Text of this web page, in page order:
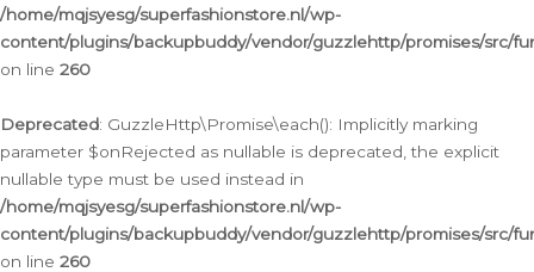
/home/mqjsyesg/superfashionstore.nl/wp-
content/plugins/backupbuddy/vendor/guzzlehttp/promises/src/
on line 260
Deprecated: GuzzleHttp\Promise\each(): Implicitly marking
parameter $onRejected as nullable is deprecated, the explicit
nullable type must be used instead in
/home/mqjsyesg/superfashionstore.nl/wp-
content/plugins/backupbuddy/vendor/guzzlehttp/promises/src/
on line 260